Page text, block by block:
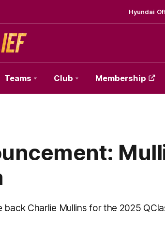
Hyundai
Teams Club Membership
Charlie Mullins for the 2025